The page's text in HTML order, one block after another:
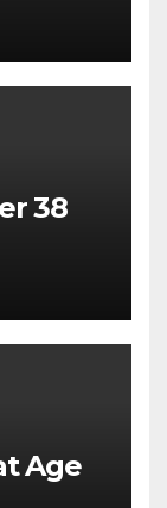
38
Age